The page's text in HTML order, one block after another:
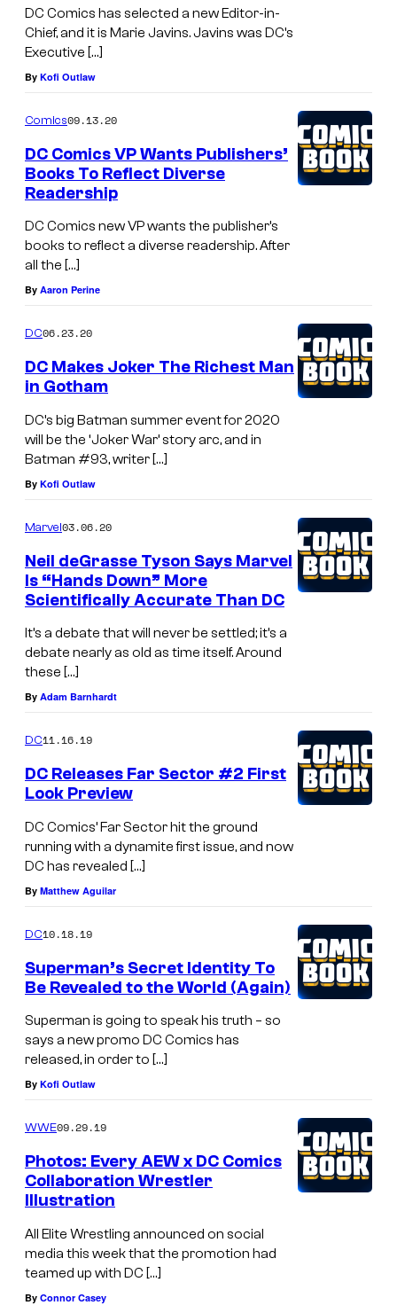
DC Comics has selected a new Editor-in-
Chief, and it is Marie Javins. Javins was DC’s
Executive […]
By Kofi Outlaw
Comics09.13.20
DC Comics VP Wants Publishers’
Books To Reflect Diverse
Readership
DC Comics new VP wants the publisher’s
books to reflect a diverse readership. After
all the […]
By Aaron Perine
DC06.23.20
DC Makes Joker The Richest Man
in Gotham
DC’s big Batman summer event for 2020
will be the ‘Joker War’ story arc, and in
Batman #93, writer […]
By Kofi Outlaw
Marvel03.06.20
Neil deGrasse Tyson Says Marvel
Is “Hands Down” More
Scientifically Accurate Than DC
It’s a debate that will never be settled; it’s a
debate nearly as old as time itself. Around
these […]
By Adam Barnhardt
DC11.16.19
DC Releases Far Sector #2 First
Look Preview
DC Comics’ Far Sector hit the ground
running with a dynamite first issue, and now
DC has revealed […]
By Matthew Aguilar
DC10.18.19
Superman’s Secret Identity To
Be Revealed to the World (Again)
Superman is going to speak his truth – so
says a new promo DC Comics has
released, in order to […]
By Kofi Outlaw
WWE09.29.19
Photos: Every AEW x DC Comics
Collaboration Wrestler
Illustration
All Elite Wrestling announced on social
media this week that the promotion had
teamed up with DC […]
By Connor Casey